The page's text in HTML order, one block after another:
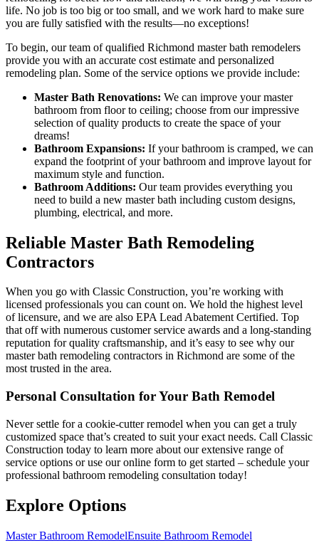
life. No job is too big or too small, and we work hard to make sure
you are fully satisfied with the results—no exceptions!
To begin, our team of qualified Richmond master bath remodelers
provide you with an accurate cost estimate and personalized
remodeling plan. Some of the service options we provide include:
Master Bath Renovations: We can improve your master
bathroom from floor to ceiling; choose from our impressive
selection of quality products to create the space of your
dreams!
Bathroom Expansions: If your bathroom is cramped, we can
expand the footprint of your bathroom and improve layout for
maximum style and function.
Bathroom Additions: Our team provides everything you
need to build a new master bath including custom designs,
plumbing, electrical, and more.
Reliable Master Bath Remodeling
Contractors
When you go with Classic Construction, you’re working with
licensed professionals you can count on. We hold the highest level
of licensure, and we are also EPA Lead Abatement Certified. Top
that off with numerous customer service awards and a long-standing
reputation for quality craftsmanship, and it’s easy to see why our
master bath remodeling contractors in Richmond are some of the
most trusted in the area.
Personal Consultation for Your Bath Remodel
Never settle for a cookie-cutter remodel when you can get a truly
customized space that’s created to suit your exact needs. Call Classic
Construction today to learn more about our extensive range of
service options or use our online form to get started – schedule your
professional bathroom remodeling consultation today!
Explore Options
Master Bathroom RemodelEnsuite Bathroom Remodel